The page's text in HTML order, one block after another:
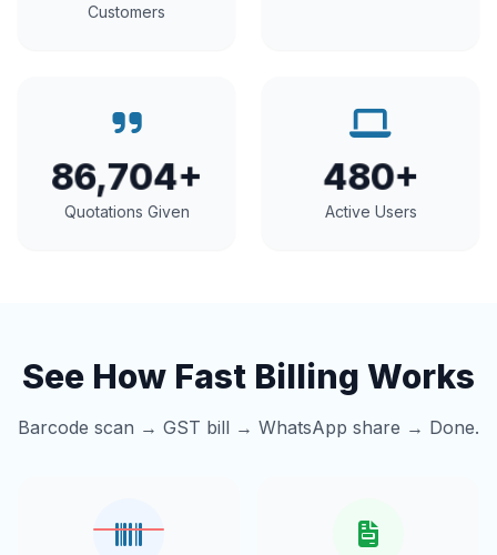
Customers
86,704+
Quotations Given
480+
Active Users
See How Fast Billing Works
Barcode scan → GST bill → WhatsApp share → Done.